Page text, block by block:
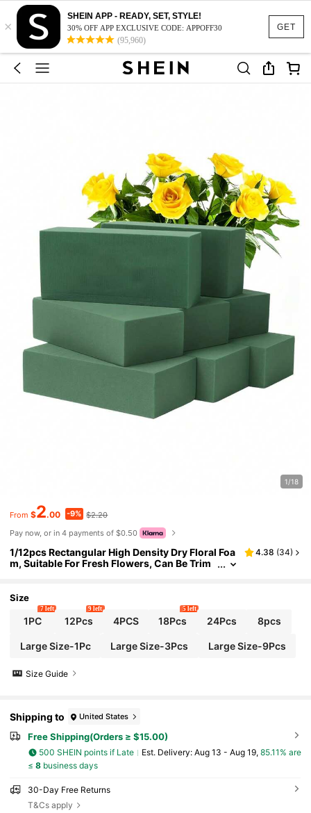
GET
×
SHEIN APP - READY, SET, STYLE!
30% OFF APP EXCLUSIVE CODE: APPOFF30
(95,960)
1/18
From $2.00 -9% $2.20
Pay now, or in 4 payments of $0.50
1/12pcs Rectangular High Density Dry Floral Foa
m, Suitable For Fresh Flowers, Can Be Trim
gements. Perfect For Florists,Artificial Flower Di
splays,Valentine's Day
4.38 (34)
Size
1PC
7 left
12Pcs
9 left
4PCS 18Pcs
5 left
24Pcs 8pcs
Large Size-1Pc Large Size-3Pcs Large Size-9Pcs
Size Guide
Shipping to United States
Free Shipping(Orders ≥ $15.00)
500 SHEIN points if Late ​Est. Delivery: Aug 13 - Aug 19, 85.11% are
≤ 8business days
30-Day Free Returns
T&Cs apply